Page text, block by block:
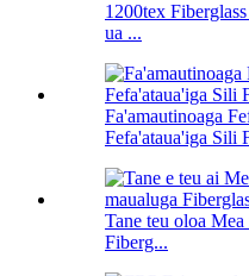
1200tex
ua ...
Fa'amautinoaga
Fefa'ataua'iga Sili
Tane teu oloa Mea
Fiberg...